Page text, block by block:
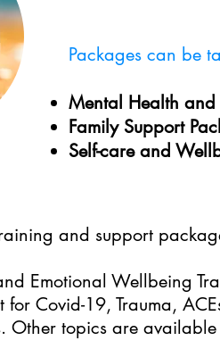
Packages can be
Mental Health and
Family Support
Self-care and
and support
Emotional Wellbeing
for Covid-19, Trauma,
Other topics are available